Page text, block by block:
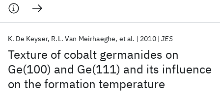
Texture of cobalt germanides on
Ge(100) and Ge(111) and its influence
on the formation temperature
K. De Keyser R.L. Van Meirhaeghe et al. 2010 JES